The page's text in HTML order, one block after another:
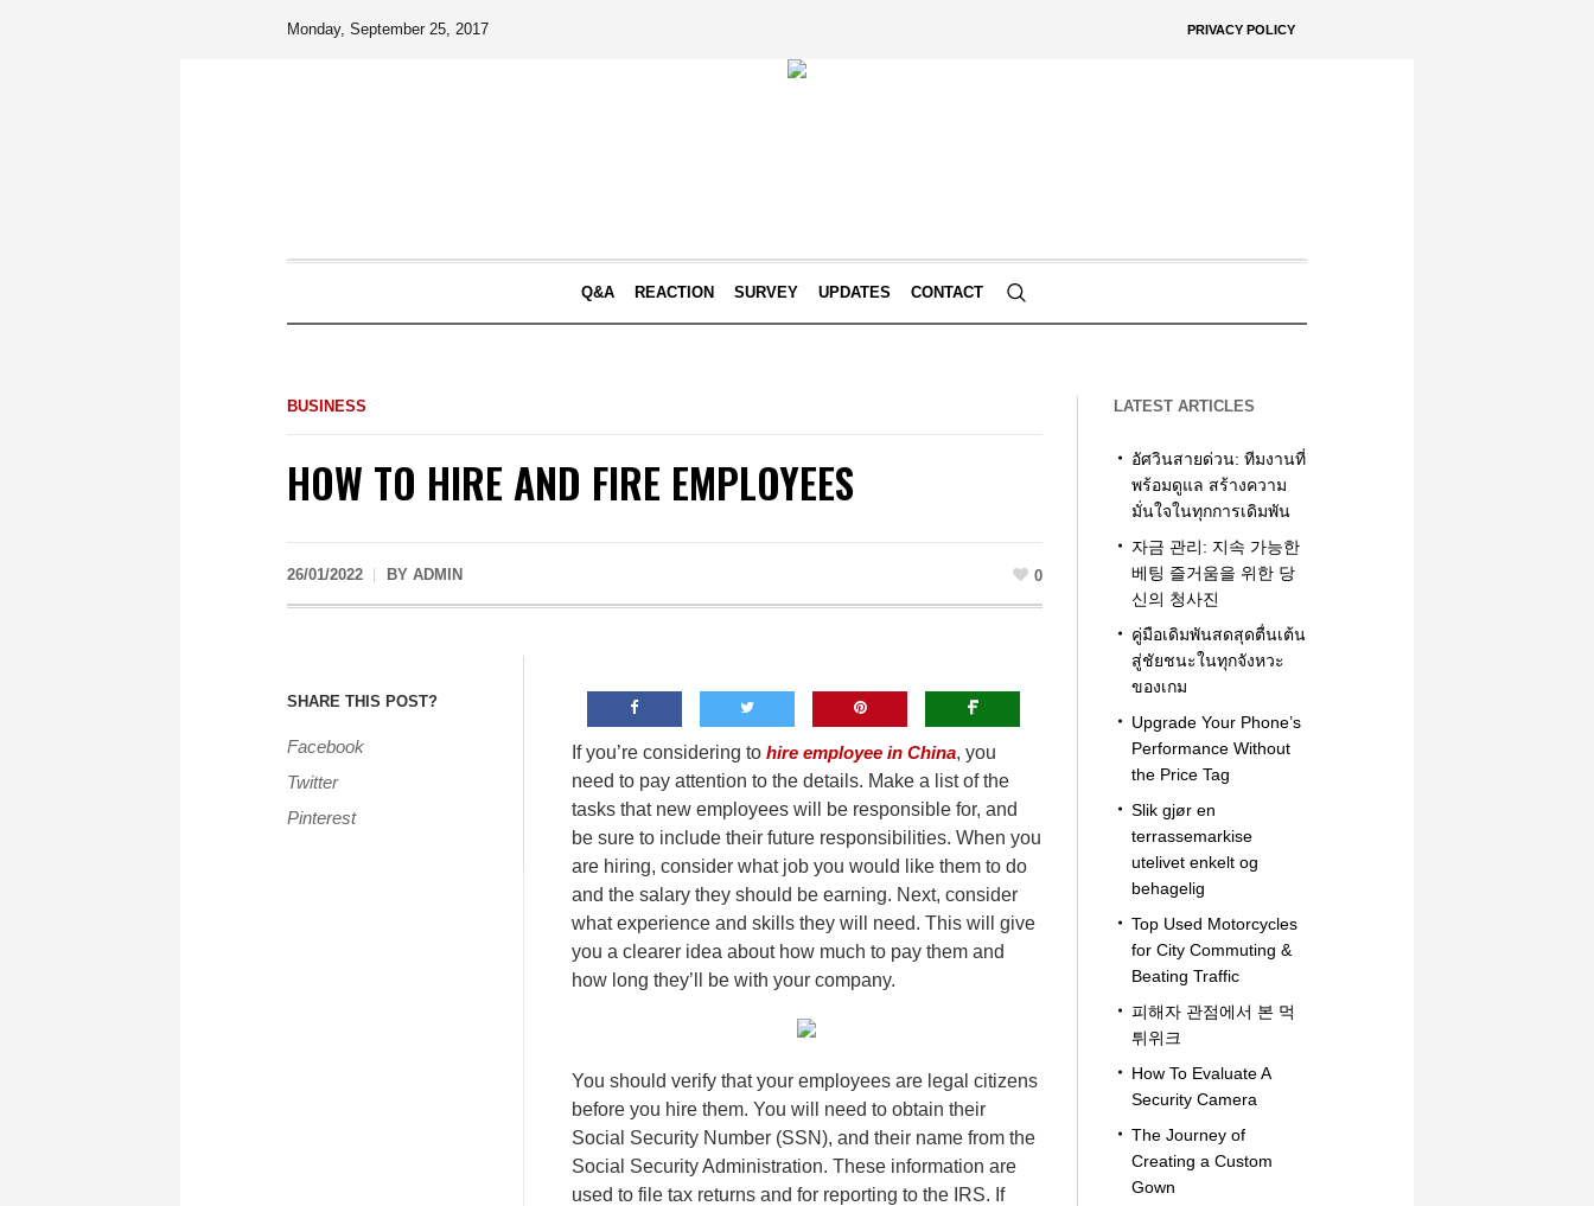
PRIVACY POLICY
Monday, September 25, 2017
Q&A REACTION SURVEY UPDATES CONTACT
BUSINESS
HOW TO HIRE AND FIRE EMPLOYEES
26/01/2022 BY ADMIN 0
SHARE THIS POST?
Facebook
Twitter
Pinterest
If you’re considering to hire employee in China, you
need to pay attention to the details. Make a list of the
tasks that new employees will be responsible for, and
be sure to include their future responsibilities. When you
are hiring, consider what job you would like them to do
and the salary they should be earning. Next, consider
what experience and skills they will need. This will give
you a clearer idea about how much to pay them and
how long they’ll be with your company.
You should verify that your employees are legal citizens
before you hire them. You will need to obtain their
Social Security Number (SSN), and their name from the
Social Security Administration. These information are
used to file tax returns and for reporting to the IRS. If
LATEST ARTICLES
อัศวินสายด่วน: ทีมงานที่
พร้อมดูแล สร้างความ
มั่นใจในทุกการเดิมพัน
자금 관리: 지속 가능한
베팅 즐거움을 위한 당
신의 청사진
คู่มือเดิมพันสดสุดตื่นเต้น
สู่ชัยชนะในทุกจังหวะ
ของเกม
Upgrade Your Phone’s
Performance Without
the Price Tag
Slik gjør en
terrassemarkise
utelivet enkelt og
behagelig
Top Used Motorcycles
for City Commuting &
Beating Traffic
피해자 관점에서 본 먹
튀위크
How To Evaluate A
Security Camera
The Journey of
Creating a Custom
Gown